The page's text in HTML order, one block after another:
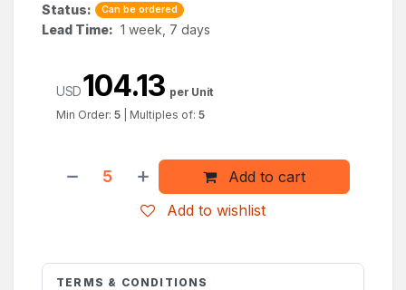
Status: Can be ordered
Lead Time: 1 week, 7 days
Add to cart
Add to wishlist
USD104.13 per Unit
Min Order: 5 Multiples of: 5
TERMS & CONDITIONS